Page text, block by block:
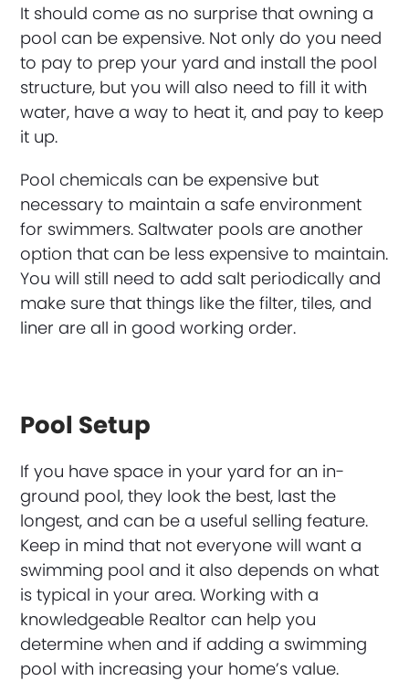
It should come as no surprise that owning a
pool can be expensive. Not only do you need
to pay to prep your yard and install the pool
structure, but you will also need to fill it with
water, have a way to heat it, and pay to keep
it up.
Pool chemicals can be expensive but
necessary to maintain a safe environment
for swimmers. Saltwater pools are another
option that can be less expensive to maintain.
You will still need to add salt periodically and
make sure that things like the filter, tiles, and
liner are all in good working order.
Pool Setup
If you have space in your yard for an in-
ground pool, they look the best, last the
longest, and can be a useful selling feature.
Keep in mind that not everyone will want a
swimming pool and it also depends on what
is typical in your area. Working with a
knowledgeable Realtor can help you
determine when and if adding a swimming
pool with increasing your home’s value.